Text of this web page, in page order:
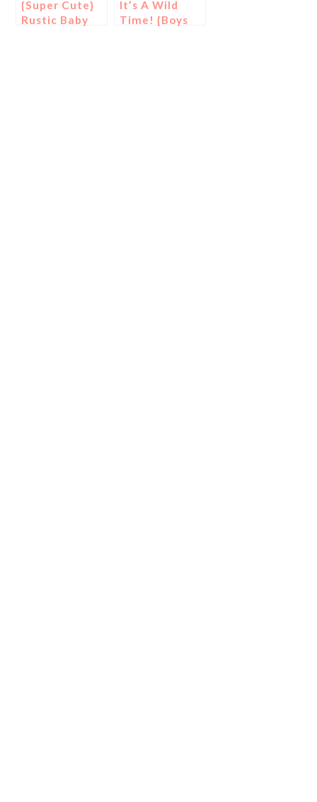
{Super Cute}
Rustic Baby
It’s A Wild
Time! {Boys